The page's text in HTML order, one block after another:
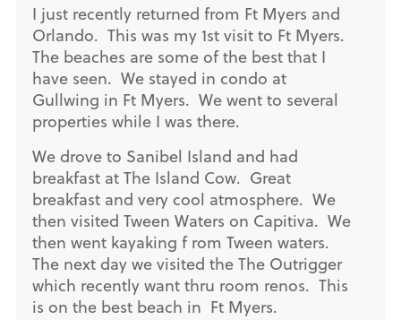
I just recently returned from Ft Myers and
Orlando. This was my 1st visit to Ft Myers.
The beaches are some of the best that I
have seen. We stayed in condo at
Gullwing in Ft Myers. We went to several
properties while I was there.
We drove to Sanibel Island and had
breakfast at The Island Cow. Great
breakfast and very cool atmosphere. We
then visited Tween Waters on Capitiva. We
then went kayaking f rom Tween waters.
The next day we visited the The Outrigger
which recently want thru room renos. This
is on the best beach in Ft Myers.